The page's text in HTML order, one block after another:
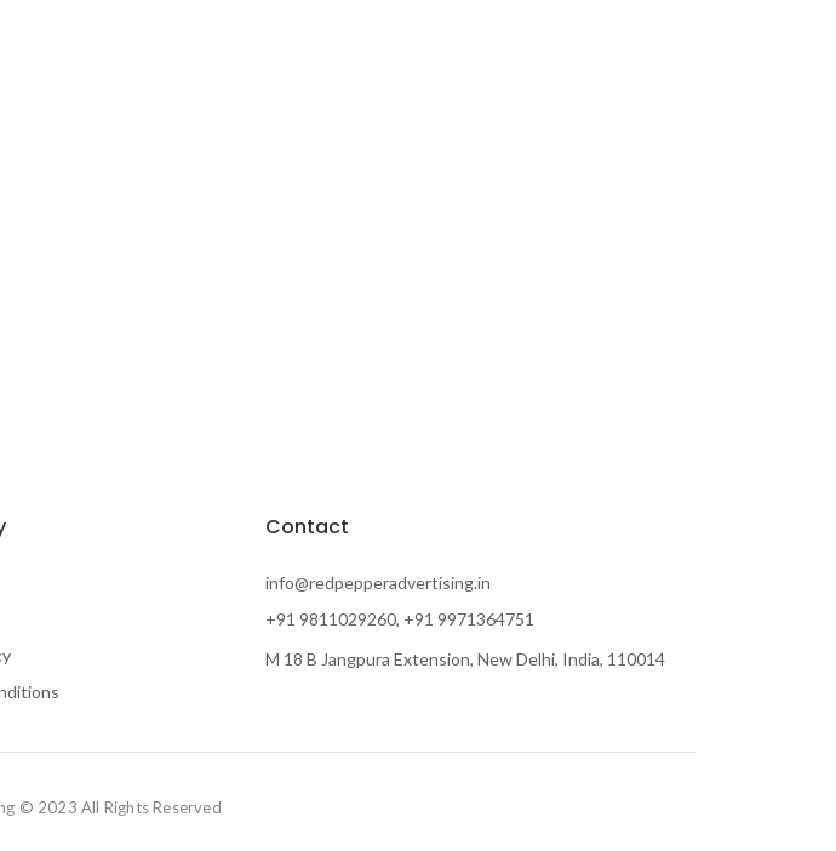
Contact
info@redpepperadvertising.in
+91 9811029260, +91 9971364751
M 18 B Jangpura Extension, New Delhi, India, 110014
© 2023 All Rights Reserved